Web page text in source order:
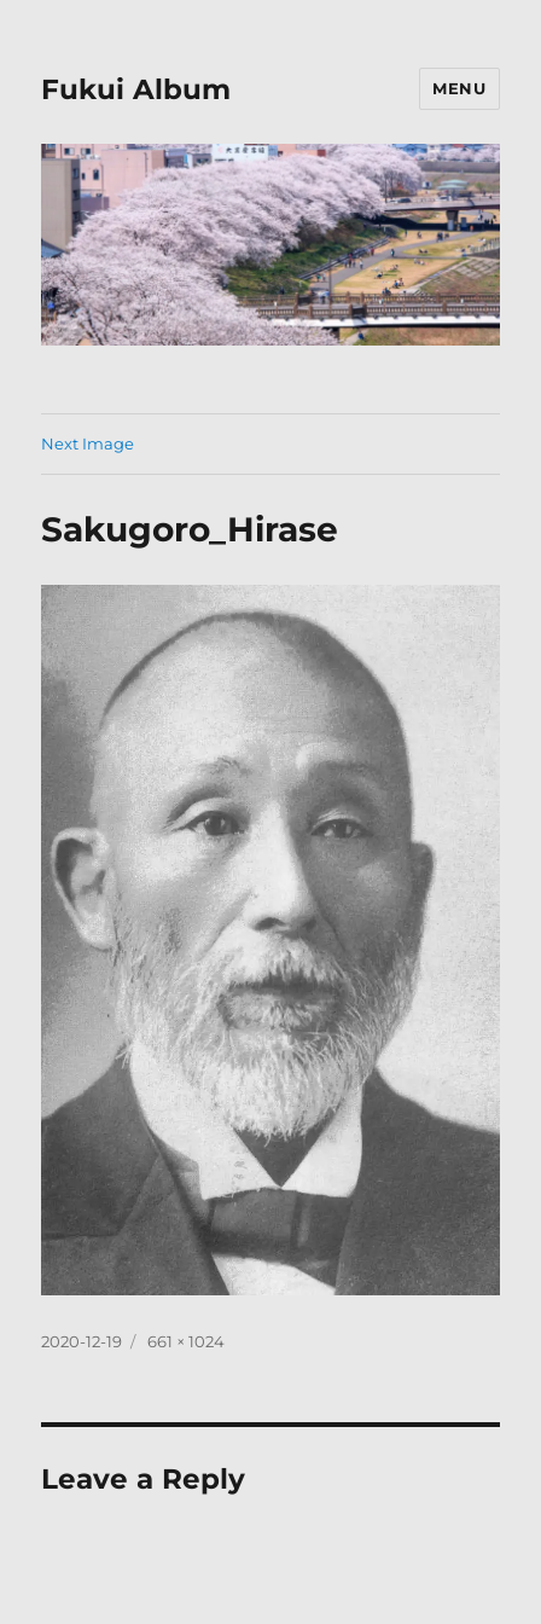
Fukui Album MENU
Next Image
Sakugoro_Hirase
Posted
2020-12-19
Full
661 × 1024
Leave a Reply